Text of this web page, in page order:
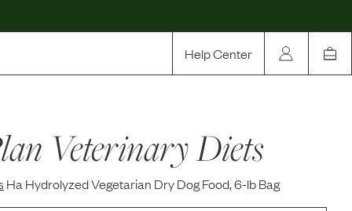
Help Center
Rewards
Compare
Veterinary Diets
Ha Hydrolyzed Vegetarian Dry Dog Food, 6-lb Bag